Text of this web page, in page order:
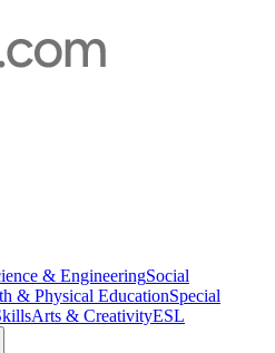
& EngineeringSocial
& Physical EducationSpecial
Arts & CreativityESL